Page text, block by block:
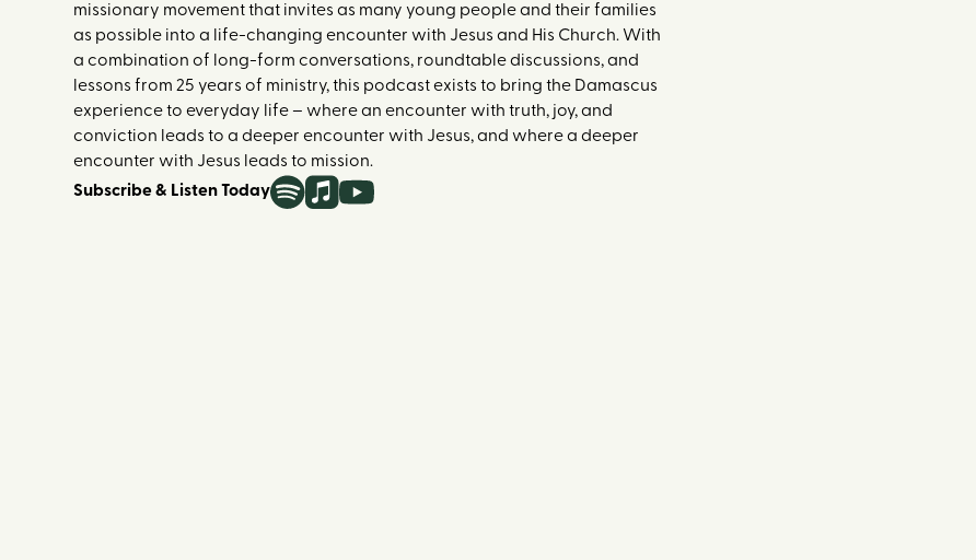
missionary movement that invites as many young people and their families
as possible into a life-changing encounter with Jesus and His Church. With
a combination of long-form conversations, roundtable discussions, and
lessons from 25 years of ministry, this podcast exists to bring the Damascus
experience to everyday life – where an encounter with truth, joy, and
conviction leads to a deeper encounter with Jesus, and where a deeper
encounter with Jesus leads to mission.
Subscribe & Listen Today